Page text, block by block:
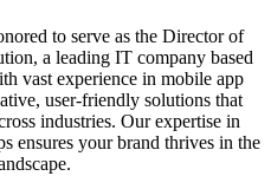
to serve as the Director of
a leading IT company based
vast experience in mobile app
user-friendly solutions that
industries. Our expertise in
ensures your brand thrives in the